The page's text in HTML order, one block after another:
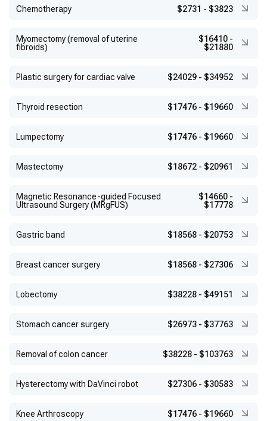
Chemotherapy $2731 - $3823
Myomectomy (removal of uterine
fibroids)
$16410 -
$21880
Plastic surgery for cardiac valve $24029 - $34952
Thyroid resection $17476 - $19660
Lumpectomy $17476 - $19660
Mastectomy $18672 - $20961
Magnetic Resonance-guided Focused
Ultrasound Surgery (MRgFUS)
$14660 -
$17778
Gastric band $18568 - $20753
Breast cancer surgery $18568 - $27306
Lobectomy $38228 - $49151
Stomach cancer surgery $26973 - $37763
Removal of colon cancer $38228 - $103763
Hysterectomy with DaVinci robot $27306 - $30583
Knee Arthroscopy $17476 - $19660